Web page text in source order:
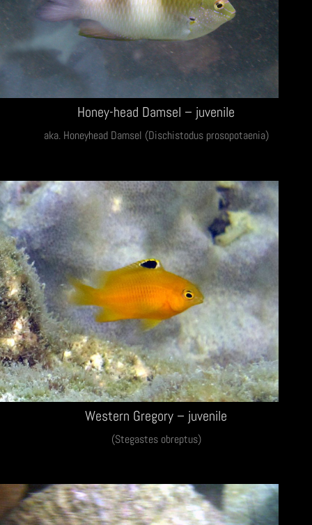
Honey-head Damsel – juvenile
aka. Honeyhead Damsel (Dischistodus prosopotaenia)
Western Gregory – juvenile
(Stegastes obreptus)